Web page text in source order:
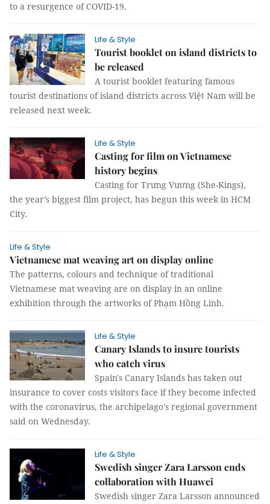
to a resurgence of COVID-19.
Life & Style
Tourist booklet on island districts to
be released
A tourist booklet featuring famous
tourist destinations of island districts across Việt Nam will be
released next week.
Life & Style
Casting for film on Vietnamese
history begins
Casting for Trưng Vương (She-Kings),
the year’s biggest film project, has begun this week in HCM
City.
Life & Style
Vietnamese mat weaving art on display online
The patterns, colours and technique of traditional
Vietnamese mat weaving are on display in an online
exhibition through the artworks of Phạm Hồng Linh.
Life & Style
Canary Islands to insure tourists
who catch virus
Spain's Canary Islands has taken out
insurance to cover costs visitors face if they become infected
with the coronavirus, the archipelago's regional government
said on Wednesday.
Life & Style
Swedish singer Zara Larsson ends
collaboration with Huawei
Swedish singer Zara Larsson announced